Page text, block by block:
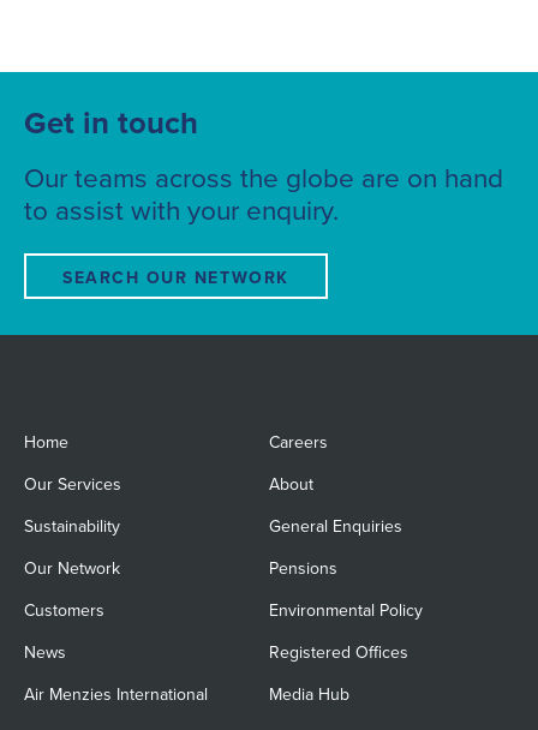
Get in touch
Our teams across the globe are on hand
to assist with your enquiry.
SEARCH OUR NETWORK
Home Careers
Our Services About
Sustainability General Enquiries
Our Network Pensions
Customers Environmental Policy
News Registered Offices
Air Menzies International Media Hub